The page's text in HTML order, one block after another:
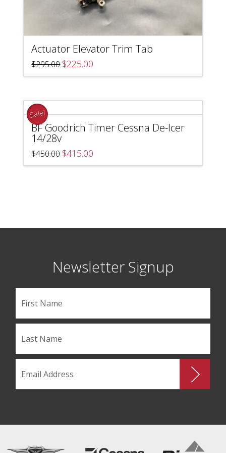
Actuator Elevator Trim Tab
$295.00 Original
price
was:
$225.00
is:
Sale!
BF Goodrich Timer Cessna De-Icer
14/28v
$450.00 Original
price
was:
$415.00
is:
Newsletter Signup